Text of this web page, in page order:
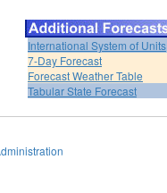
International System of Units
7-Day Forecast
Forecast Weather Table
Tabular State Forecast